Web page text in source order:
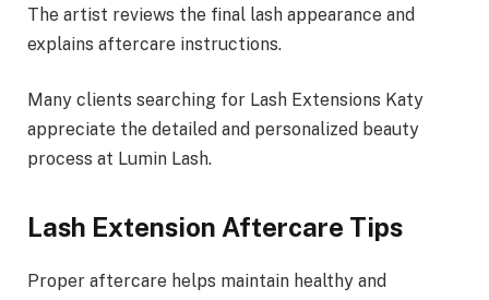
The artist reviews the final lash appearance and
explains aftercare instructions.
Many clients searching for Lash Extensions Katy
appreciate the detailed and personalized beauty
process at Lumin Lash.
Lash Extension Aftercare Tips
Proper aftercare helps maintain healthy and